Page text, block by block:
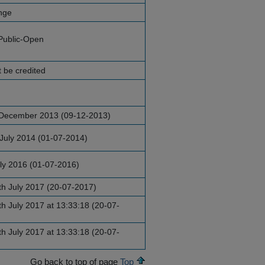
Open
be credited
2013 (09-12-2013)
2014 (01-07-2014)
2016 (01-07-2016)
July 2017 (20-07-2017)
July 2017 at 13:33:18 (20-07-
July 2017 at 13:33:18 (20-07-
Go back to top of page Top